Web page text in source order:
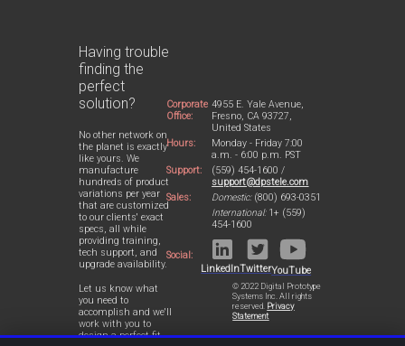
Having trouble
finding the
perfect
solution?
No other network on
the planet is exactly
like yours. We
manufacture
hundreds of product
variations per year
that are customized
to our clients' exact
specs, all while
providing training,
tech support, and
upgrade availability.
Let us know what
you need to
accomplish and we'll
work with you to
design a perfect-fit
Corporate
Office:
4955 E. Yale Avenue,
Fresno, CA 93727,
United States
Hours:
Monday - Friday 7:00
a.m. - 6:00 p.m. PST
Support:
(559) 454-1600 /
support@dpstele.com
Sales:
Domestic:(800) 693-0351
International:1+ (559)
454-1600
Social:
LinkedInTwitterYouTube
© 2022 Digital Prototype
Systems Inc. All rights
reserved. Privacy
Statement